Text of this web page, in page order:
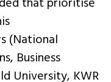
(National
Business
University, KWR